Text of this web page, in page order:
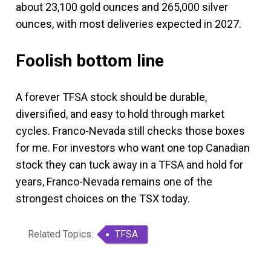
about 23,100 gold ounces and 265,000 silver
ounces, with most deliveries expected in 2027.
Foolish bottom line
A forever TFSA stock should be durable,
diversified, and easy to hold through market
cycles. Franco-Nevada still checks those boxes
for me. For investors who want one top Canadian
stock they can tuck away in a TFSA and hold for
years, Franco-Nevada remains one of the
strongest choices on the TSX today.
Related Topics: TFSA